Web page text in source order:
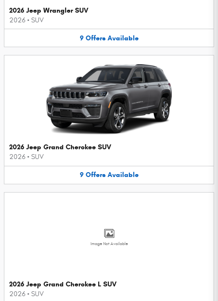
2026 Jeep Wrangler SUV
2026 • SUV
9 Offers Available
2026 Jeep Grand Cherokee SUV
2026 • SUV
9 Offers Available
Image Not Available
2026 Jeep Grand Cherokee L SUV
2026 • SUV